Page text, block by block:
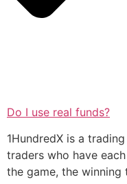
Do I use real funds?
1HundredX is a
traders who have
the game, the winning